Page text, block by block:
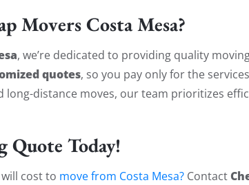
Movers Costa Mesa?
, we’re dedicated to providing quality
quotes, so you pay only for the
long-distance moves, our team prioritizes
Quote Today!
cost to move from Costa Mesa? Contact